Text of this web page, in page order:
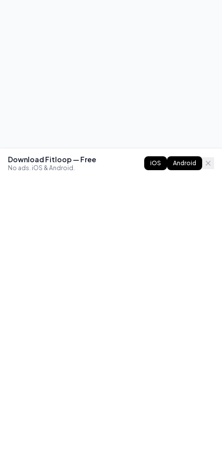
Download Fitloop — Free
No ads. iOS & Android.
iOS Android